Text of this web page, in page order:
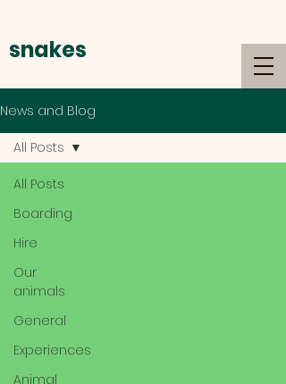
snakes
News and Blog
All Posts
Boarding
Hire
Our
animals
General
Experiences
Animal
All Posts